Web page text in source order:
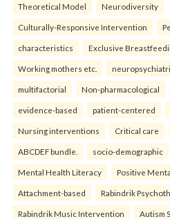
Theoretical Model Neurodiversity
Culturally-Responsive Intervention
characteristics Exclusive
Working mothers etc.
multifactorial Non-pharmacological
evidence-based patient-centered
Nursing interventions Critical care
ABCDEF bundle. socio-demographic
Mental Health Literacy Positive
Attachment-based Rabindrik
Rabindrik Music Intervention Autism